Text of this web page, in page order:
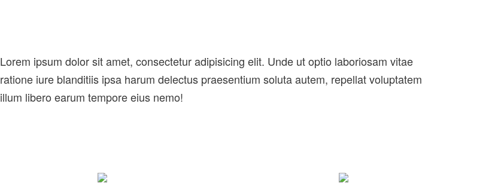
Lorem ipsum dolor sit amet, consectetur adipisicing elit. Unde ut optio laboriosam vitae
ratione iure blanditiis ipsa harum delectus praesentium soluta autem, repellat voluptatem
illum libero earum tempore eius nemo!